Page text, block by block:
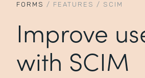
FORMS / FEATURES / SCIM
Improve
with SCIM